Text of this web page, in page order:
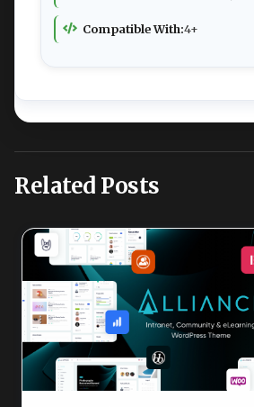
Compatible With:4+
Related Posts